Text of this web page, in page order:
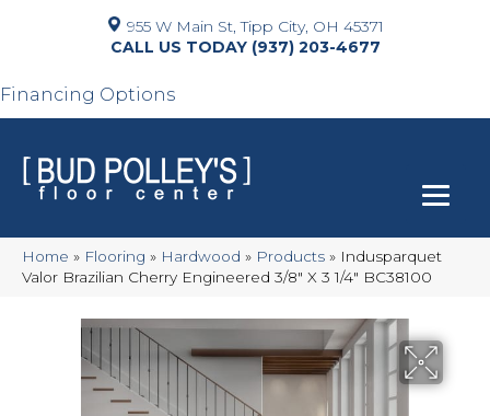
955 W Main St, Tipp City, OH 45371
(937) 203-4677
Financing Options
Home » Flooring » Hardwood » Products » Indusparquet
Valor Brazilian Cherry Engineered 3/8″ X 3 1/4″ BC38100